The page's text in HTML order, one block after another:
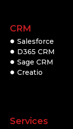
CRM
Salesforce
D365 CRM
Sage CRM
Creatio
Services